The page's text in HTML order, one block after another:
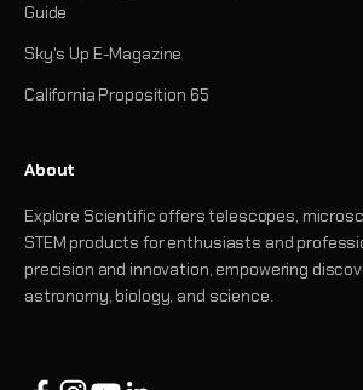
Guide
Sky's Up E-Magazine
California Proposition 65
About
Explore Scientific offers telescopes,
STEM products for enthusiasts and
precision and innovation, empowering
astronomy, biology, and science.